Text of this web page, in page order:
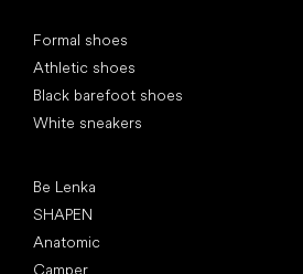
Formal shoes
Athletic shoes
Black barefoot shoes
White sneakers
Be Lenka
SHAPEN
Anatomic
Camper